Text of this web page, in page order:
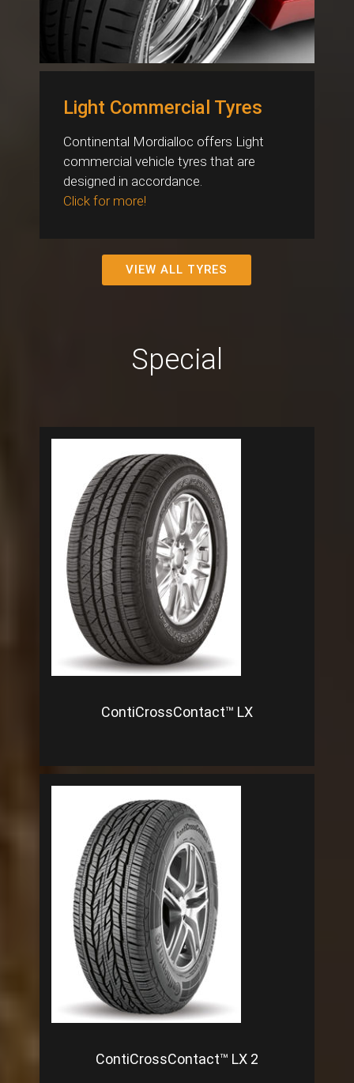
Light Commercial Tyres
Continental Mordialloc offers Light
commercial vehicle tyres that are
designed in accordance.
Click for more!
VIEW ALL TYRES
Special
ContiCrossContact™ LX
ContiCrossContact™ LX 2